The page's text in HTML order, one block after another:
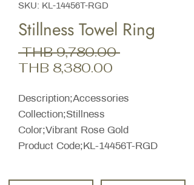
SKU: KL-14456T-RGD
Stillness Towel Ring
THB 9,780.00 Regular
THB 8,380.00
Description;Accessories
Collection;Stillness
Color;Vibrant Rose Gold
Product Code;KL-14456T-RGD